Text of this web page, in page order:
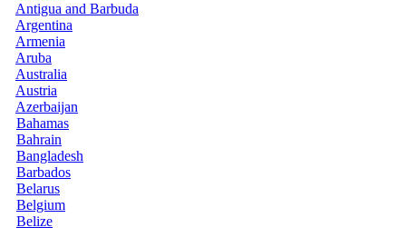
Antigua and Barbuda
Argentina
Armenia
Aruba
Australia
Austria
Azerbaijan
Bahamas
Bahrain
Bangladesh
Barbados
Belarus
Belgium
Belize